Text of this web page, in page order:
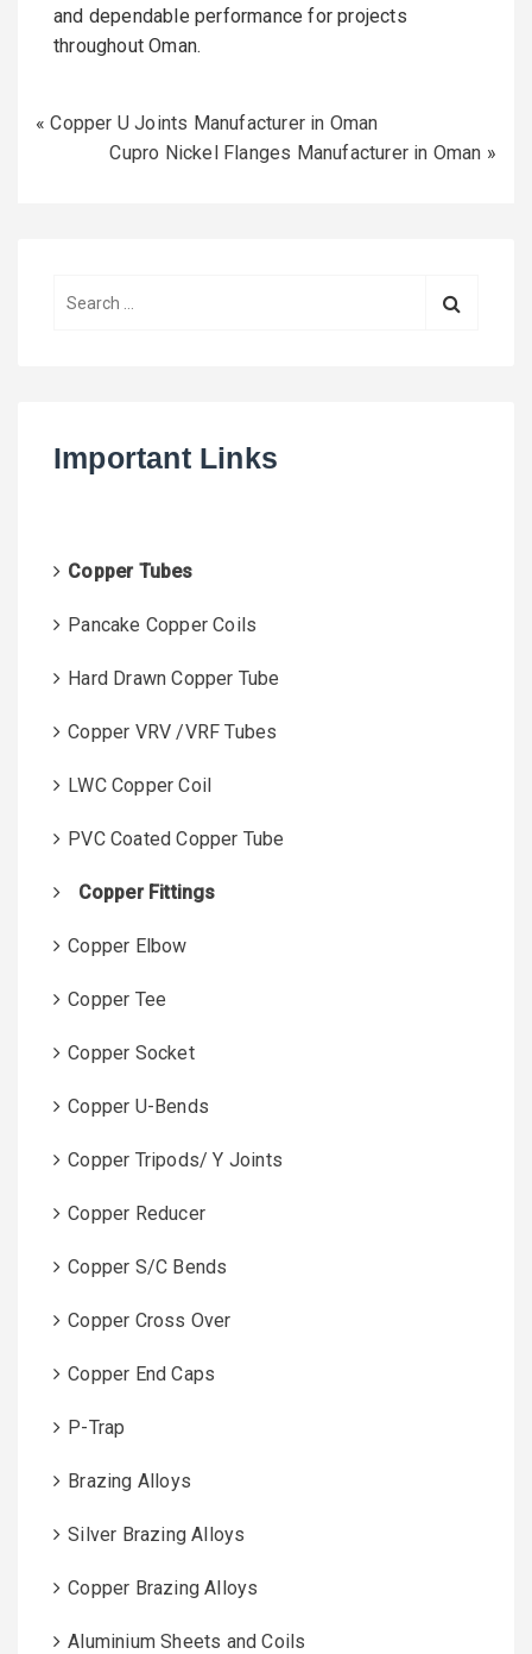
and dependable performance for projects
throughout Oman.
«Copper U Joints Manufacturer in Oman
Cupro Nickel Flanges Manufacturer in Oman »
f
Important Links
Copper Tubes
Pancake Copper Coils
Hard Drawn Copper Tube
Copper VRV /VRF Tubes
LWC Copper Coil
PVC Coated Copper Tube
Copper Fittings
Copper Elbow
Copper Tee
Copper Socket
Copper U-Bends
Copper Tripods/ Y Joints
Copper Reducer
Copper S/C Bends
Copper Cross Over
Copper End Caps
P-Trap
Brazing Alloys
Silver Brazing Alloys
Copper Brazing Alloys
Aluminium Sheets and Coils